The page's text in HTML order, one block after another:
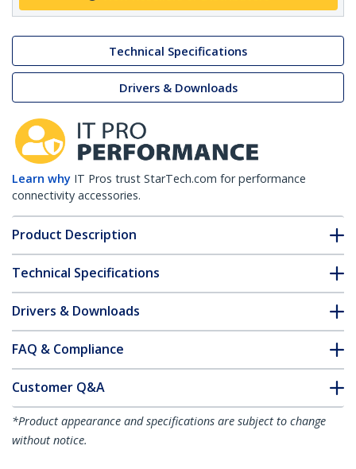
Technical Specifications
Drivers & Downloads
Learn why IT Pros trust StarTech.com for performance
connectivity accessories.
Product Description
Technical Specifications
Drivers & Downloads
FAQ & Compliance
Customer Q&A
*Product appearance and specifications are subject to change
without notice.